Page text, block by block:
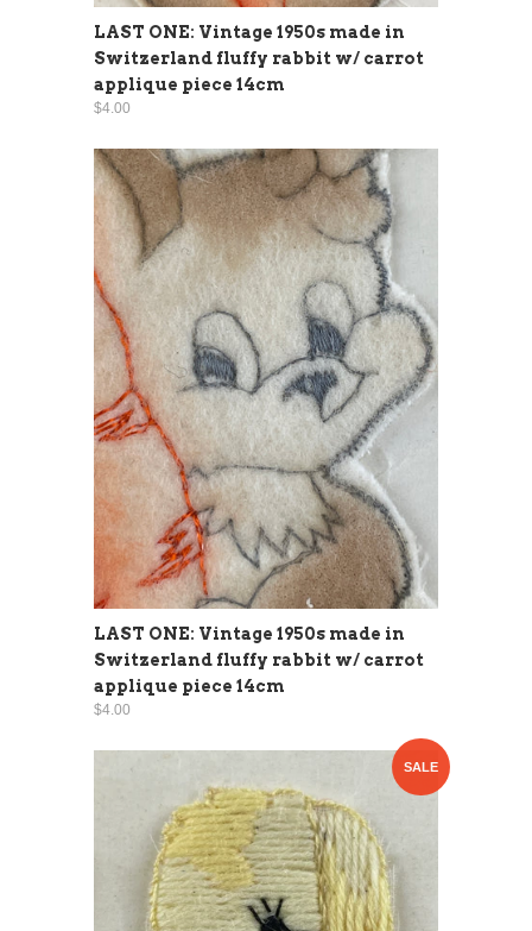
LAST ONE: Vintage 1950s made in
Switzerland fluffy rabbit w/ carrot
applique piece 14cm
$4.00
LAST ONE: Vintage 1950s made in
Switzerland fluffy rabbit w/ carrot
applique piece 14cm
$4.00
SALE